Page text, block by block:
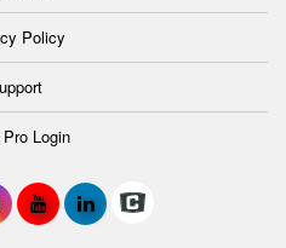
Policy
Login